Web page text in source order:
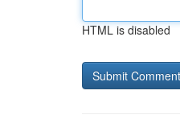
HTML is disabled